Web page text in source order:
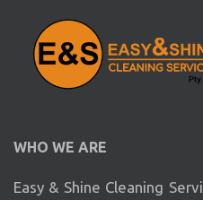
WHO WE ARE
Easy & Shine Cleaning